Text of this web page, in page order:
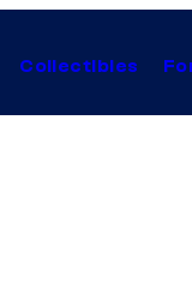
Collectibles